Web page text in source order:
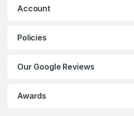
Account
Policies
Our Google Reviews
Awards